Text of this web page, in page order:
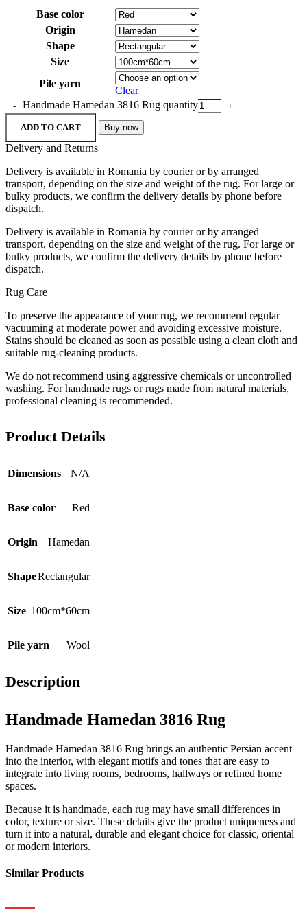
Base color
Origin
Shape
Size
Pile yarn
Clear
Handmade Hamedan 3816 Rug quantity
ADD TO CART Buy now
Delivery and Returns
Delivery is available in Romania by courier or by arranged
transport, depending on the size and weight of the rug. For large or
bulky products, we confirm the delivery details by phone before
dispatch.
Delivery is available in Romania by courier or by arranged
transport, depending on the size and weight of the rug. For large or
bulky products, we confirm the delivery details by phone before
dispatch.
Rug Care
To preserve the appearance of your rug, we recommend regular
vacuuming at moderate power and avoiding excessive moisture.
Stains should be cleaned as soon as possible using a clean cloth and
suitable rug-cleaning products.
We do not recommend using aggressive chemicals or uncontrolled
washing. For handmade rugs or rugs made from natural materials,
professional cleaning is recommended.
Product Details
Dimensions N/A
Base color Red
Origin Hamedan
ShapeRectangular
Size 100cm*60cm
Pile yarn Wool
Description
Handmade Hamedan 3816 Rug
Handmade Hamedan 3816 Rug brings an authentic Persian accent
into the interior, with elegant motifs and tones that are easy to
integrate into living rooms, bedrooms, hallways or refined home
spaces.
Because it is handmade, each rug may have small differences in
color, texture or size. These details give the product uniqueness and
turn it into a natural, durable and elegant choice for classic, oriental
or modern interiors.
Similar Products